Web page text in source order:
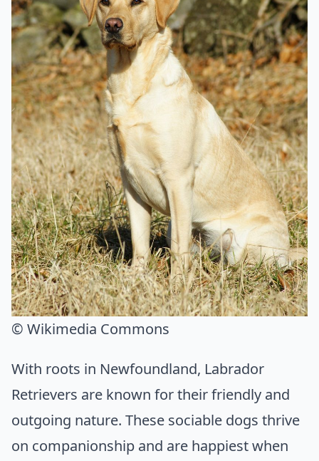
© Wikimedia Commons
With roots in Newfoundland, Labrador
Retrievers are known for their friendly and
outgoing nature. These sociable dogs thrive
on companionship and are happiest when